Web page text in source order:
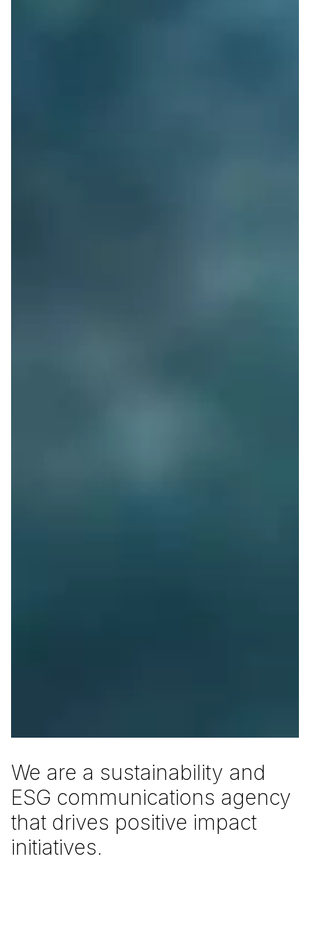
We are a sustainability and
ESG communications agency
that drives positive impact
initiatives.